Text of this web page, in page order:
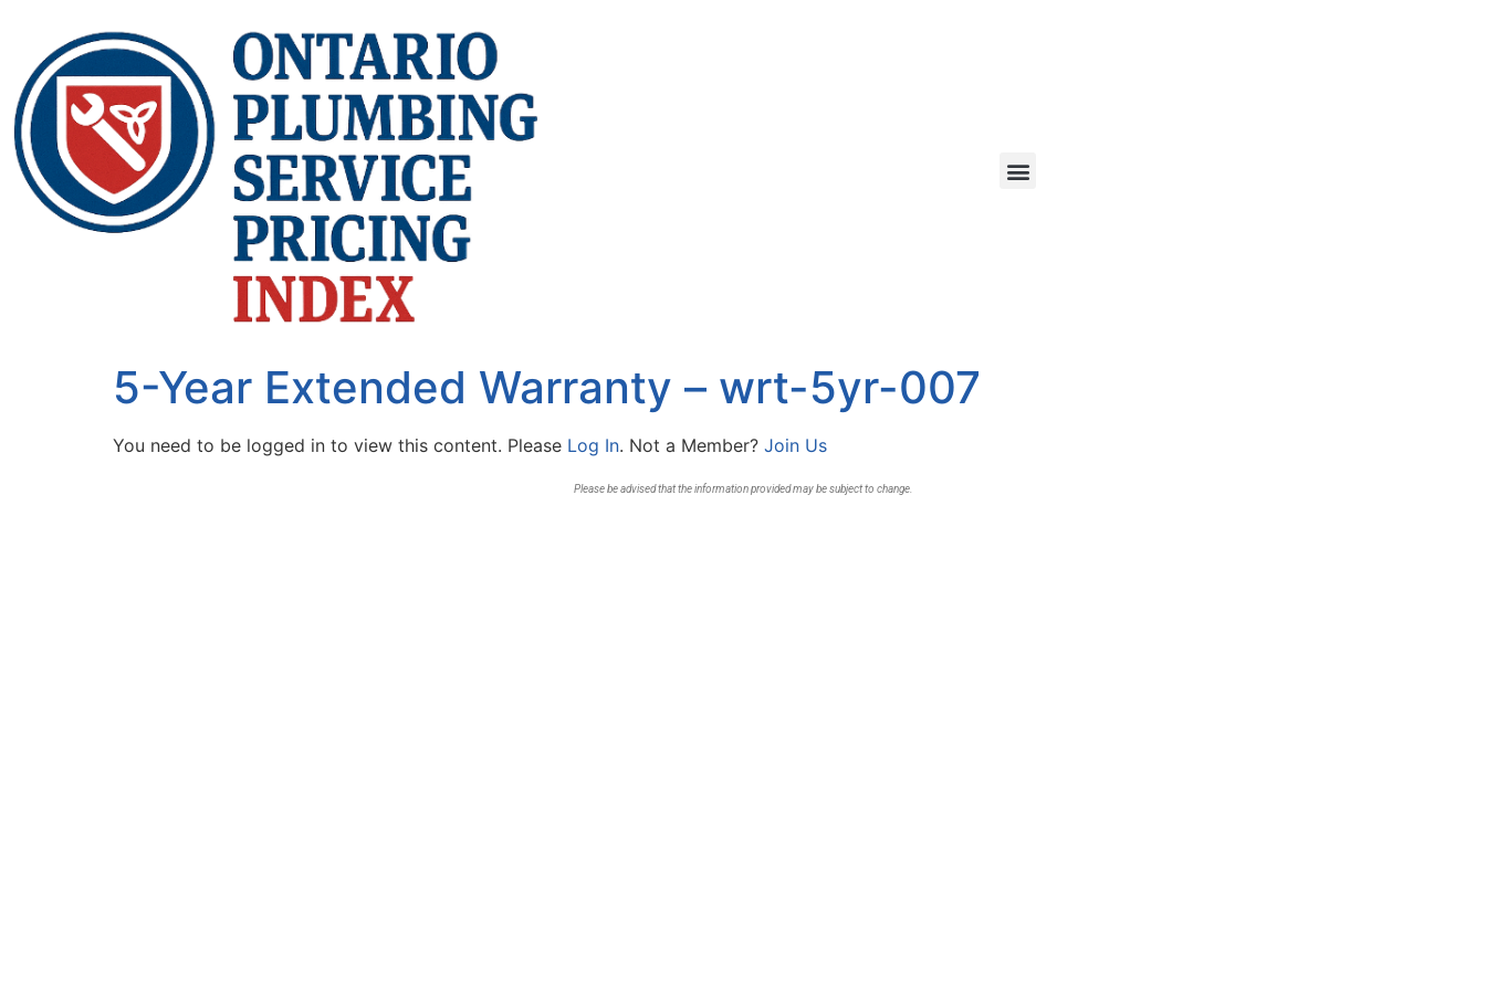
5-Year Extended Warranty – wrt-5yr-007
You need to be logged in to view this content. Please Log In. Not a Member? Join Us
Please be advised that the information provided may be subject to change.